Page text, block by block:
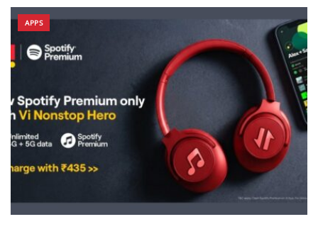
APPS